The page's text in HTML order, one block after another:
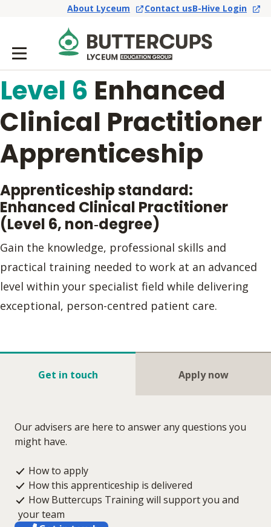
About Lyceum Contact usB-Hive Login
Level 6 Enhanced
Clinical Practitioner
Apprenticeship
Apprenticeship standard:
Enhanced Clinical Practitioner
(Level 6, non‑degree)
Gain the knowledge, professional skills and
practical training needed to work at an advanced
level within your specialist field while delivering
exceptional, person-centred patient care.
Get in touch Apply now
Our advisers are here to answer any questions you
might have.
How to apply
How this apprenticeship is delivered
How Buttercups Training will support you and
your team